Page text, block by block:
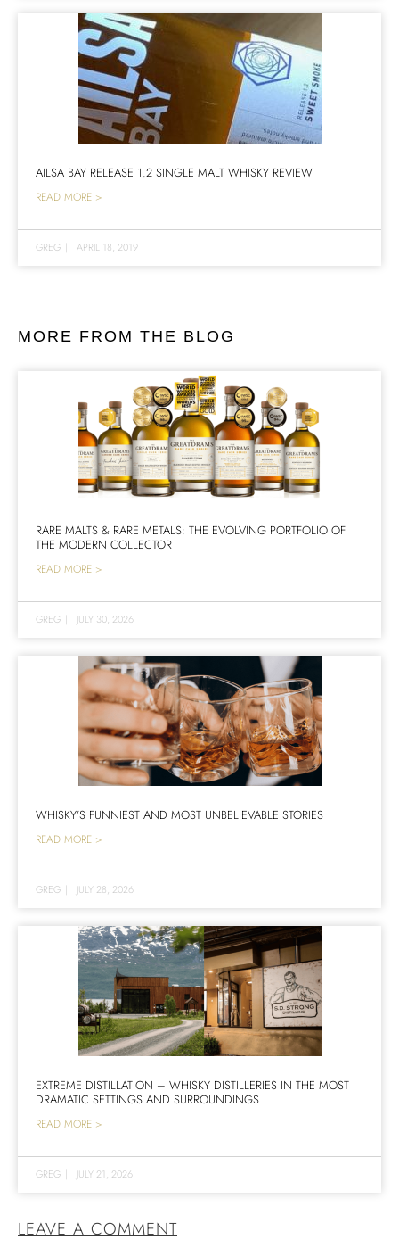
AILSA BAY RELEASE 1.2 SINGLE MALT WHISKY REVIEW
READ MORE >
GREG | APRIL 18, 2019
MORE FROM THE BLOG
RARE MALTS & RARE METALS: THE EVOLVING PORTFOLIO OF
THE MODERN COLLECTOR
READ MORE >
GREG | JULY 30, 2026
WHISKY’S FUNNIEST AND MOST UNBELIEVABLE STORIES
READ MORE >
GREG | JULY 28, 2026
EXTREME DISTILLATION – WHISKY DISTILLERIES IN THE MOST
DRAMATIC SETTINGS AND SURROUNDINGS
READ MORE >
GREG | JULY 21, 2026
LEAVE A COMMENT